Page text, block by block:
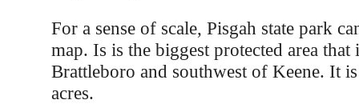
For a sense of scale, Pisgah state park
map. Is is the biggest protected area that
Brattleboro and southwest of Keene. It
acres.